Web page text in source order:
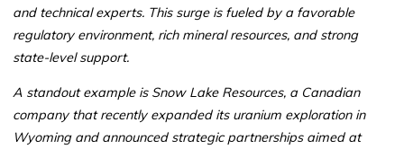
and technical experts. This surge is fueled by a favorable
regulatory environment, rich mineral resources, and strong
state-level support.
A standout example is Snow Lake Resources, a Canadian
company that recently expanded its uranium exploration in
Wyoming and announced strategic partnerships aimed at